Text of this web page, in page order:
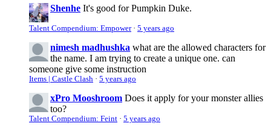
Shenhe It's good for Pumpkin Duke.
Talent Compendium: Empower· 5 years ago
nimesh madhushka what are the allowed characters for
the name. I am trying to create a unique one. can
someone give some instruction
Items | Castle Clash · 5 years ago
xPro Mooshroom Does it apply for your monster allies
too?
Talent Compendium: Feint · 5 years ago